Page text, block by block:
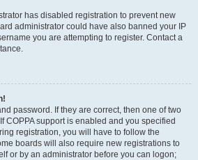
has disabled registration to prevent new
administrator could have also banned your IP
you are attempting to register. Contact a
password. If they are correct, then one of two
COPPA support is enabled and you specified
registration, you will have to follow the
boards will also require new registrations to
or by an administrator before you can logon;